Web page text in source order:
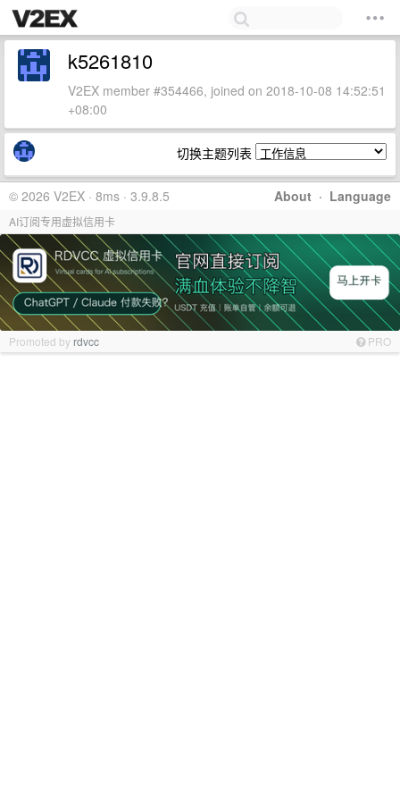
k5261810
V2EX member #354466, joined on 2018-10-08 14:52:51
+08:00
切换主题列表
About · Language
© 2026 V2EX · 8ms · 3.9.8.5
AI订阅专用虚拟信用卡
Promoted by rdvcc PRO